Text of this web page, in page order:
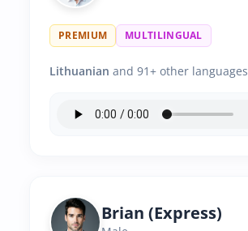
PREMIUM MULTILINGUAL
Lithuanian and 91+ other languages
Brian (Express)